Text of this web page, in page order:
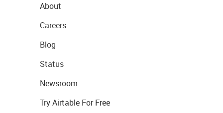
About
Careers
Blog
Status
Newsroom
Try Airtable For Free